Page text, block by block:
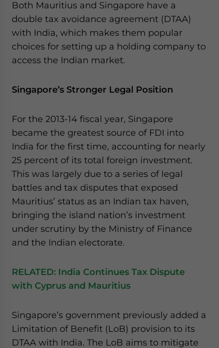
Both Mauritius and Singapore have a
double tax avoidance agreement (DTAA)
with India, which makes them popular
choices for setting up a holding company to
access the Indian market.
Singapore’s Stronger Legal Position
For the 2013-14 fiscal year, Singapore
became the greatest source of FDI into
India for the first time, accounting for nearly
25 percent of its total foreign investment.
This was largely due to a series of legal
battles and tax disputes that exposed
Mauritius’ status as an Indian tax haven,
bringing the island nation’s investment
under scrutiny by the Ministry of Finance
and the Indian electorate.
RELATED: India Continues Tax Dispute
with Cyprus and Mauritius
Singapore’s government previously added a
Limitation of Benefit (LoB) provision to its
DTAA with India. The LoB aims to mitigate
website. Please send me business news and updates
for Asia!
- case sensitive